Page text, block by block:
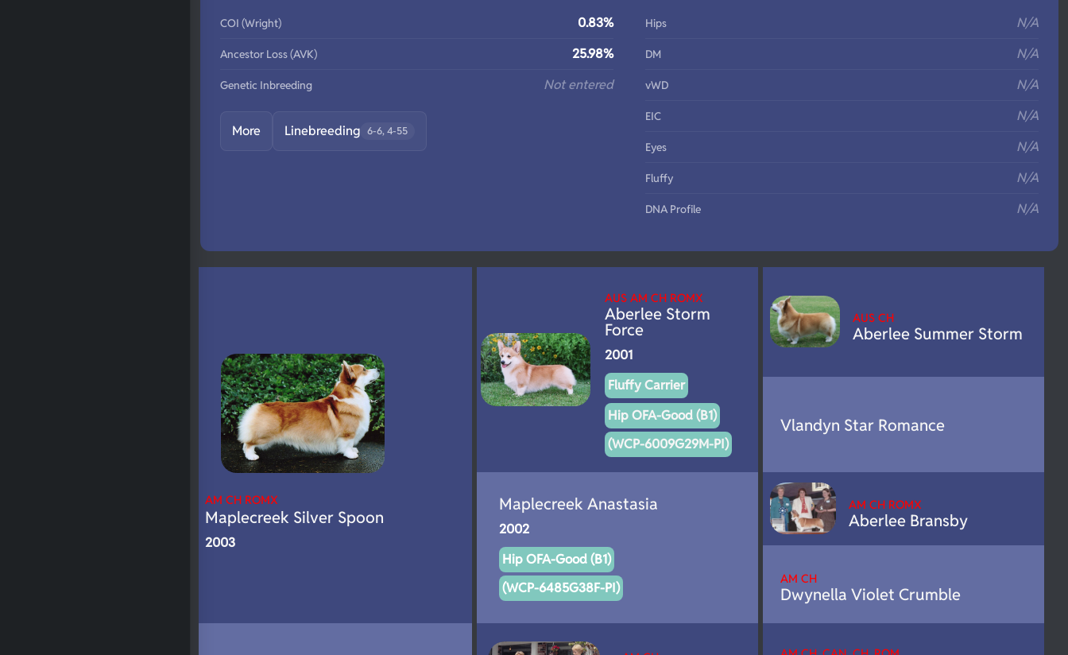
COI (Wright) 0.83%
Ancestor Loss (AVK) 25.98%
Genetic Inbreeding Not entered
More Linebreeding 6-6, 4-55
Hips N/A
DM N/A
vWD N/A
EIC N/A
Eyes N/A
Fluffy N/A
DNA Profile N/A
AM CH ROMX
Maplecreek Silver Spoon
2003
AUS AM CH ROMX
Aberlee Storm
Force
2001
Fluffy Carrier
Hip OFA-Good (B1)
(WCP-6009G29M-PI)
Maplecreek Anastasia
2002
Hip OFA-Good (B1)
(WCP-6485G38F-PI)
AUS CH
Aberlee Summer Storm
Vlandyn Star Romance
AM CH ROMX
Aberlee Bransby
AM CH
Dwynella Violet Crumble